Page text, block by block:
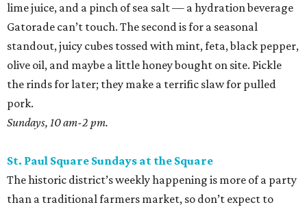
lime juice, and a pinch of sea salt — a hydration beverage
Gatorade can’t touch. The second is for a seasonal
standout, juicy cubes tossed with mint, feta, black pepper,
olive oil, and maybe a little honey bought on site. Pickle
the rinds for later; they make a terrific slaw for pulled
pork.
Sundays, 10 am-2 pm.
St. Paul Square Sundays at the Square
The historic district’s weekly happening is more of a party
than a traditional farmers market, so don’t expect to